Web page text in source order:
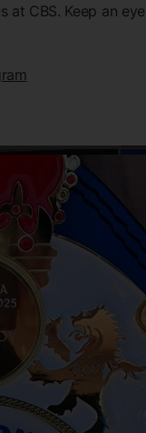
at CBS. Keep an